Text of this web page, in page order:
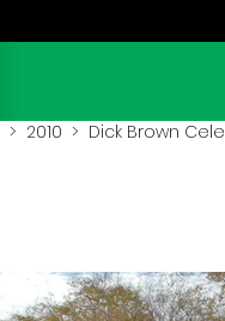
> 2010 > Dick Brown